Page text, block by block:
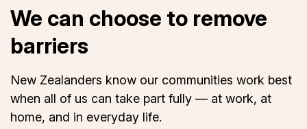
We can choose to remove
barriers
New Zealanders know our communities work best
when all of us can take part fully — at work, at
home, and in everyday life.